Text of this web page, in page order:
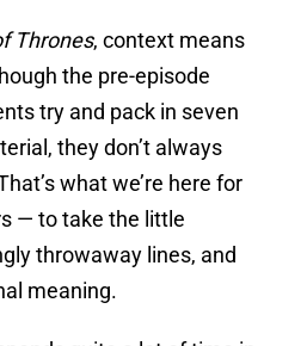
Thrones, context means
the pre-episode
try and pack in seven
they don’t always
what we’re here for
— to take the little
throwaway lines, and
meaning.